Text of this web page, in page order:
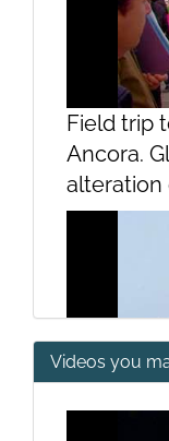
Field trip
Ancora.
alteration
Videos you